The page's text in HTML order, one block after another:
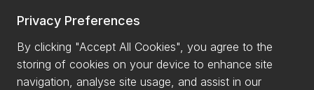
Energy
Privacy Preferences
By clicking "Accept All Cookies", you agree to the
storing of cookies on your device to enhance site
navigation, analyse site usage, and assist in our